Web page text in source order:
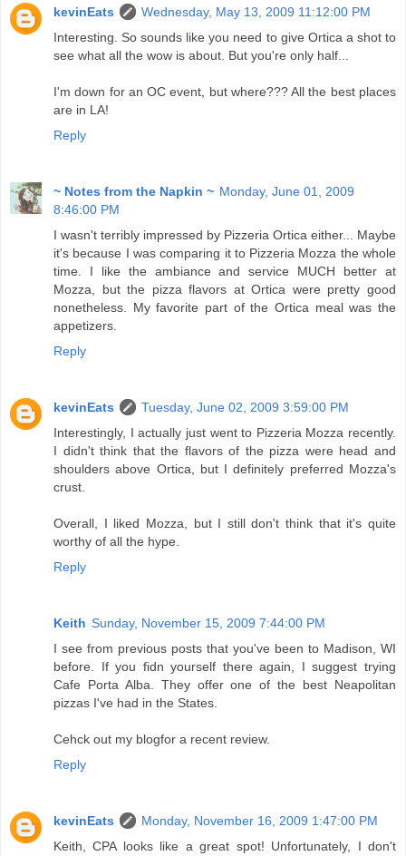
kevinEats
Wednesday, May 13, 2009 11:12:00 PM
Interesting. So sounds like you need to give Ortica a shot to
see what all the wow is about. But you're only half...
I'm down for an OC event, but where??? All the best places
are in LA!
Reply
~ Notes from the Napkin ~ Monday, June 01, 2009
8:46:00 PM
I wasn't terribly impressed by Pizzeria Ortica either... Maybe
it's because I was comparing it to Pizzeria Mozza the whole
time. I like the ambiance and service MUCH better at
Mozza, but the pizza flavors at Ortica were pretty good
nonetheless. My favorite part of the Ortica meal was the
appetizers.
Reply
kevinEats
Tuesday, June 02, 2009 3:59:00 PM
Interestingly, I actually just went to Pizzeria Mozza recently.
I didn't think that the flavors of the pizza were head and
shoulders above Ortica, but I definitely preferred Mozza's
crust.
Overall, I liked Mozza, but I still don't think that it's quite
worthy of all the hype.
Reply
Keith Sunday, November 15, 2009 7:44:00 PM
I see from previous posts that you've been to Madison, WI
before. If you fidn yourself there again, I suggest trying
Cafe Porta Alba. They offer one of the best Neapolitan
pizzas I've had in the States.
Cehck out my blogfor a recent review.
Reply
kevinEats
Monday, November 16, 2009 1:47:00 PM
Keith, CPA looks like a great spot! Unfortunately, I don't